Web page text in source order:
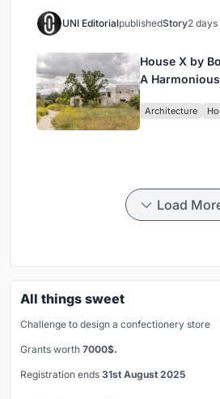
UNI EditorialpublishedStory2 days
House X by
A
Architecture
Load
All things sweet
Challenge to design a confectionery store
Grants worth 7000$.
Registration ends 31st August 2025